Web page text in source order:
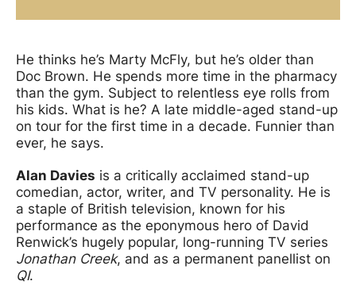
He thinks he’s Marty McFly, but he’s older than
Doc Brown. He spends more time in the pharmacy
than the gym. Subject to relentless eye rolls from
his kids. What is he? A late middle-aged stand-up
on tour for the first time in a decade. Funnier than
ever, he says.
Alan Davies is a critically acclaimed stand-up
comedian, actor, writer, and TV personality. He is
a staple of British television, known for his
performance as the eponymous hero of David
Renwick’s hugely popular, long-running TV series
Jonathan Creek, and as a permanent panellist on
QI.